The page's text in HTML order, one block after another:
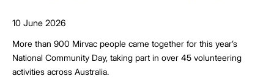
10 June 2026
More than 900 Mirvac people came together for this year’s
National Community Day, taking part in over 45 volunteering
activities across Australia.